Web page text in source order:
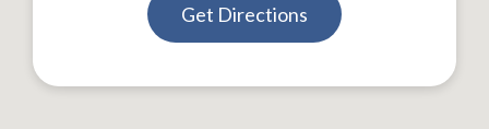
Get Directions